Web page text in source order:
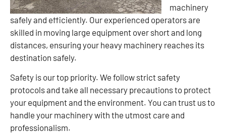
machinery
safely and efficiently. Our experienced operators are
skilled in moving large equipment over short and long
distances, ensuring your heavy machinery reaches its
destination safely.
Safety is our top priority. We follow strict safety
protocols and take all necessary precautions to protect
your equipment and the environment. You can trust us to
handle your machinery with the utmost care and
professionalism.